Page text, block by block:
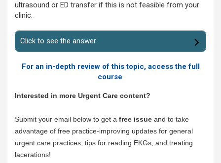
ultrasound or ED transfer if this is not feasible from your
clinic.
Click to see the answer
For an in-depth review of this topic, access the full
course.
Interested in more Urgent Care content?
Submit your email below to get a free issue and to take
advantage of free practice-improving updates for general
urgent care practices, tips for reading EKGs, and treating
lacerations!